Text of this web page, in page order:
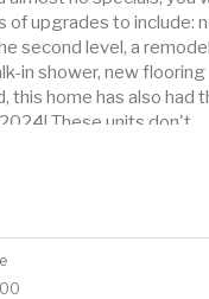
of upgrades to include:
second level, a
in shower, new flooring
this home has also had
These units don't